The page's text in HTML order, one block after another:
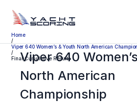
Home
/
Viper 640 Women’s & Youth North American
/
Final Cumulative Results
Viper 640
North American
Championship